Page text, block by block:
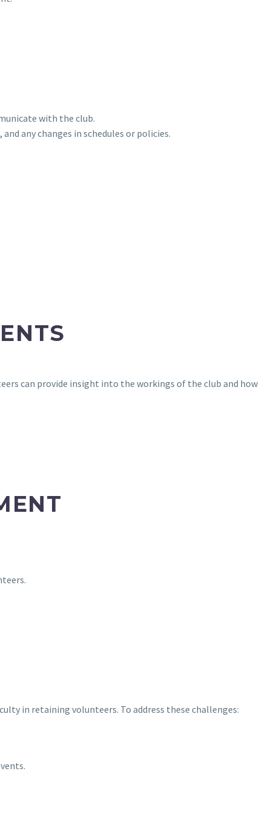
with the club.
any changes in schedules or policies.
can provide insight into the workings of the club and how
in retaining volunteers. To address these challenges: